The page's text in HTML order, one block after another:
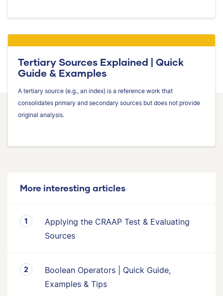
Tertiary Sources Explained | Quick
Guide & Examples
A tertiary source (e.g., an index) is a reference work that
consolidates primary and secondary sources but does not provide
original analysis.
More interesting articles
Applying the CRAAP Test & Evaluating
Sources
Boolean Operators | Quick Guide,
Examples & Tips